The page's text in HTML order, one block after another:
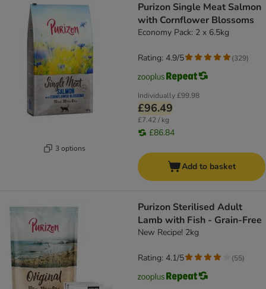
3 options
Purizon Single Meat Salmon
with Cornflower Blossoms
Economy Pack: 2 x 6.5kg
Individually£99.98
£96.49
£7.42 / kg
£86.84
Rating: 4.9/5 (329)
Add to basket
Purizon Sterilised Adult
Lamb with Fish - Grain-Free
New Recipe! 2kg
Rating: 4.1/5 (55)